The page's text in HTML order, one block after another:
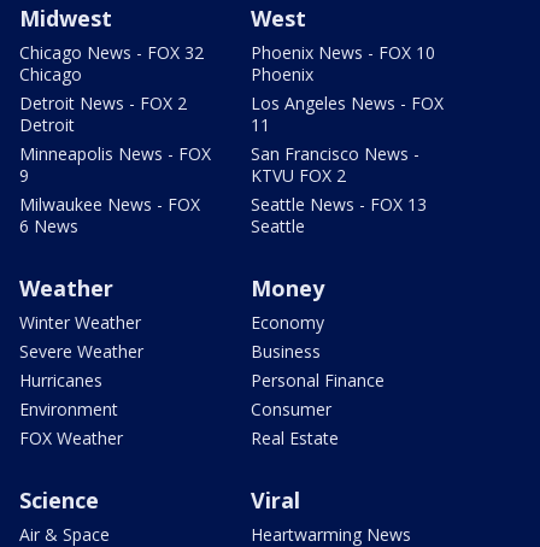
Midwest
Chicago News - FOX 32
Chicago
Detroit News - FOX 2
Detroit
Minneapolis News - FOX
9
Milwaukee News - FOX
6 News
West
Phoenix News - FOX 10
Phoenix
Los Angeles News - FOX
11
San Francisco News -
KTVU FOX 2
Seattle News - FOX 13
Seattle
Weather
Winter Weather
Severe Weather
Hurricanes
Environment
FOX Weather
Money
Economy
Business
Personal Finance
Consumer
Real Estate
Science
Air & Space
Viral
Heartwarming News